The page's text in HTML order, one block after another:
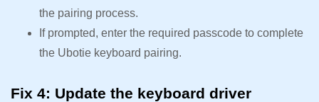
the pairing process.
If prompted, enter the required passcode to complete
the Ubotie keyboard pairing.
Fix 4: Update the keyboard driver